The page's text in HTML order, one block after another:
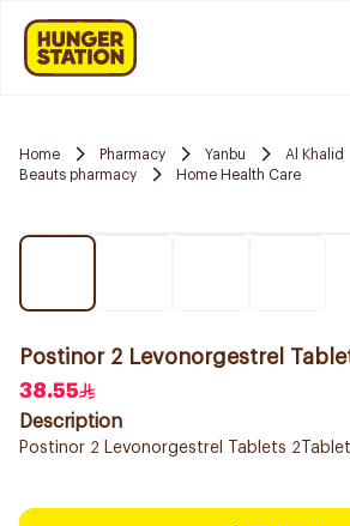
Home Pharmacy Yanbu
Al Khalid
Beauts pharmacy
Home Health Care
Postinor 2 Levonorgestrel
38.55
Description
Postinor 2 Levonorgestrel Tablets